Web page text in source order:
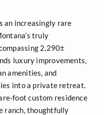
an increasingly rare
truly
2,290±
luxury improvements,
amenities, and
into a private retreat.
foot custom residence
ranch, thoughtfully